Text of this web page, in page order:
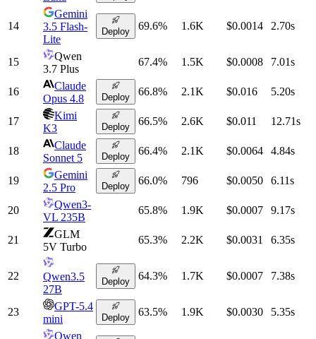
14
Gemini
3.5 Flash-
Lite
Deploy 69.6% 1.6K $0.0014 2.70s
15
Qwen
3.7 Plus
67.4% 1.5K $0.0008 7.01s
16
Claude
Opus 4.8
Deploy 66.8% 2.1K $0.016 5.20s
17
Kimi
K3
Deploy 66.5% 2.6K $0.011 12.71s
18
Claude
Sonnet 5
Deploy 66.4% 2.1K $0.0064 4.84s
19
Gemini
2.5 Pro
Deploy 66.0% 796 $0.0050 6.11s
20
Qwen3-
VL 235B
65.8% 1.9K $0.0007 9.17s
21
GLM
5V Turbo
65.3% 2.2K $0.0031 6.35s
22
Qwen3.5
27B
Deploy 64.3% 1.7K $0.0007 7.38s
23
GPT-5.4
mini
Deploy 63.5% 1.9K $0.0030 5.35s
Qwen